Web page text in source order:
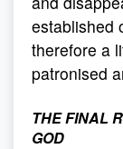
established
therefore a
patronised
THE FINAL
GOD